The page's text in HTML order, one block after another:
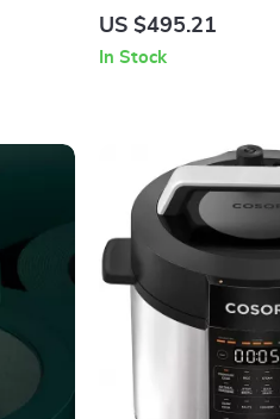
US $495.21
In Stock